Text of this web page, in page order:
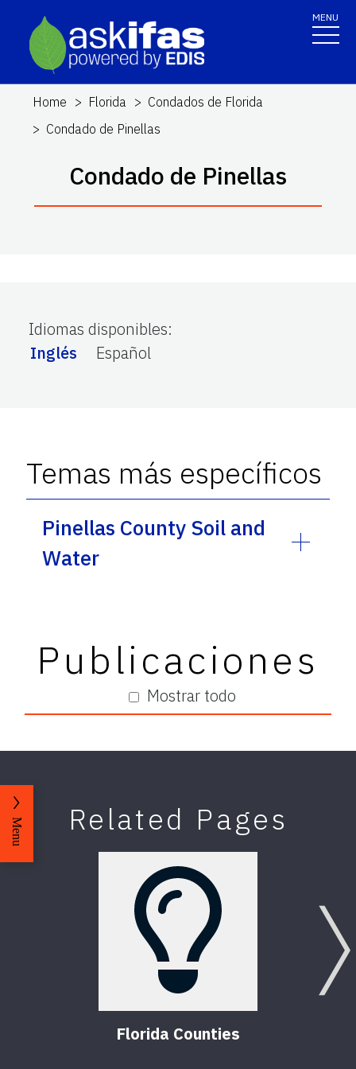
MENU
Home Florida
Condados de Florida
Condado de Pinellas
Condado de Pinellas
Idiomas disponibles:
Inglés
Español
Temas más específicos
Pinellas County Soil and
Water
Mostrar todo
Publicaciones
Related Pages
Florida Counties
Menu